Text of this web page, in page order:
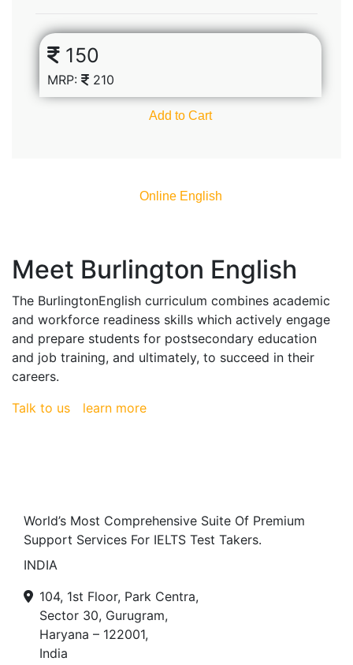
150
MRP: 210
Add to Cart
Online English​
Meet Burlington English
The BurlingtonEnglish curriculum combines academic
and workforce readiness skills which actively engage
and prepare students for postsecondary education
and job training, and ultimately, to succeed in their
careers.
Talk to us
learn more
World’s Most Comprehensive Suite Of Premium
Support Services For IELTS Test Takers.
INDIA
104, 1st Floor, Park Centra,
Sector 30, Gurugram,
Haryana – 122001,
India